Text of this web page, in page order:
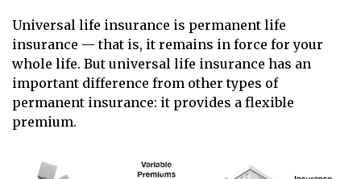
Universal life insurance is permanent life
insurance — that is, it remains in force for your
whole life. But universal life insurance has an
important difference from other types of
permanent insurance: it provides a flexible
premium.